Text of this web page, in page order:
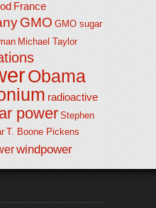
France
GMO GMO sugar
Michael Taylor
Obama
radioactive
power Stephen
T. Boone Pickens
windpower